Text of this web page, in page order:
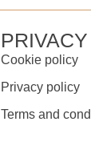
Cookie policy
Privacy policy
Terms and